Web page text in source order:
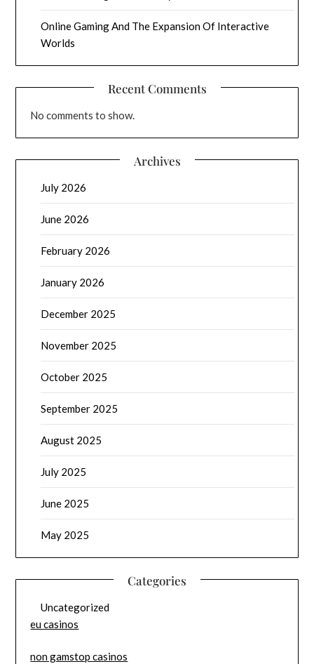
Online Gaming And The Expansion Of Interactive
Worlds
Recent Comments
No comments to show.
Archives
July 2026
June 2026
February 2026
January 2026
December 2025
November 2025
October 2025
September 2025
August 2025
July 2025
June 2025
May 2025
Categories
Uncategorized
eu casinos
non gamstop casinos